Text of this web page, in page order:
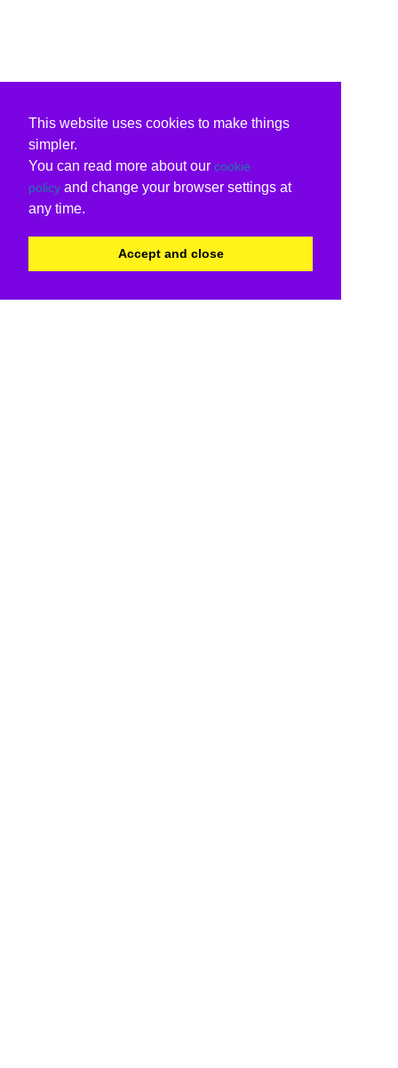
This website uses cookies to make things
simpler.
You can read more about our cookie
policy and change your browser settings at
any time.
Accept and close